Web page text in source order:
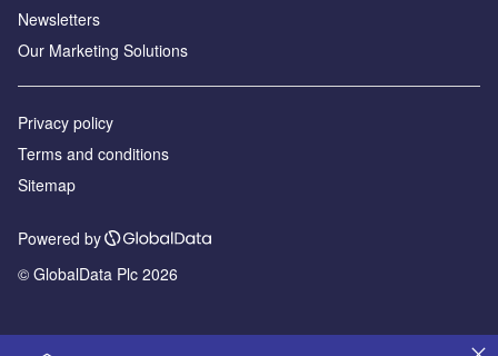
Newsletters
Our Marketing Solutions
Privacy policy
Terms and conditions
Sitemap
Powered by
© GlobalData Plc 2026